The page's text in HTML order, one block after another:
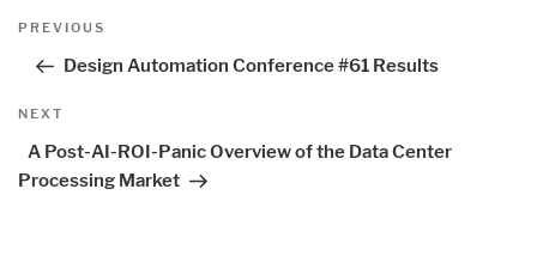
Post
navigation
Previous
PREVIOUS
Design Automation Conference #61 Results
Next
NEXT
A Post-AI-ROI-Panic Overview of the Data Center
Processing Market